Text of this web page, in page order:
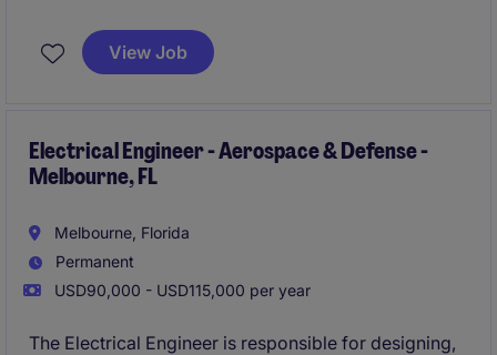
products used in aerospace and defense
applications. This role will work cross-functionally
while ensuring compliance with stringent industry
standards.
View Job
Electrical Engineer - Aerospace & Defense -
Melbourne, FL
Melbourne, Florida
Permanent
USD90,000 - USD115,000 per year
The Electrical Engineer is responsible for designing,